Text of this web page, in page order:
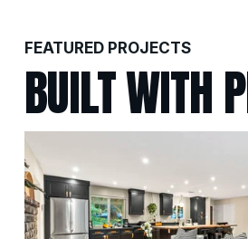
FEATURED PROJECTS
BUILT WITH